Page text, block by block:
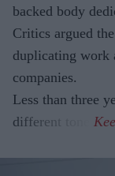
backed body
Critics argued
duplicating work
companies.
Less than three
different tone.